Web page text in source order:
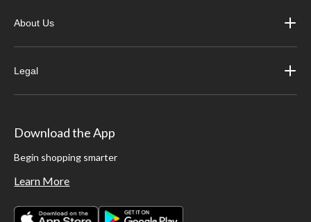
About Us
Legal
Download the App
Begin shopping smarter
Learn More